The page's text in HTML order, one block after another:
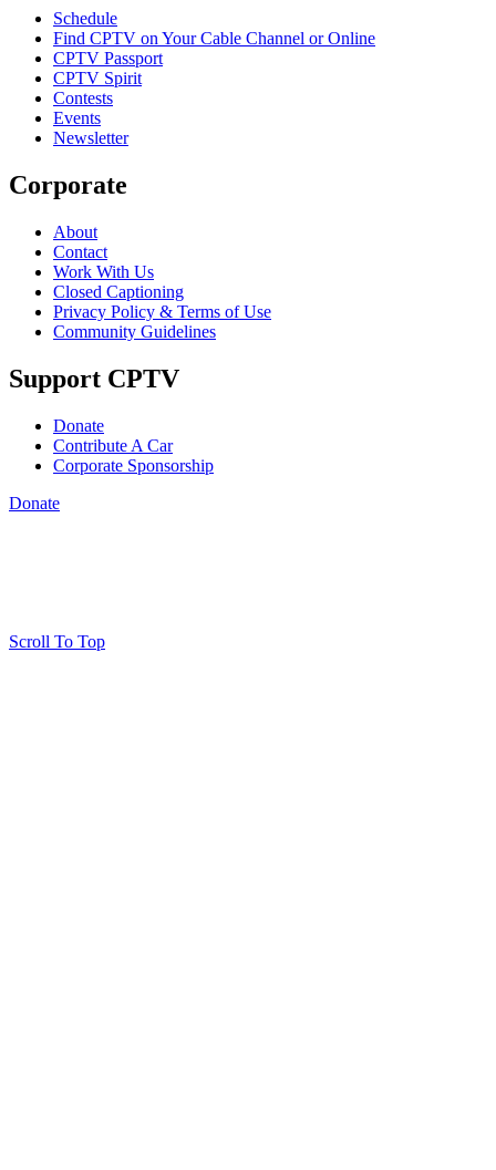
Schedule
Find CPTV on Your Cable Channel or Online
CPTV Passport
CPTV Spirit
Contests
Events
Newsletter
Corporate
About
Contact
Work With Us
Closed Captioning
Privacy Policy & Terms of Use
Community Guidelines
Support CPTV
Donate
Contribute A Car
Corporate Sponsorship
Donate
Scroll To Top